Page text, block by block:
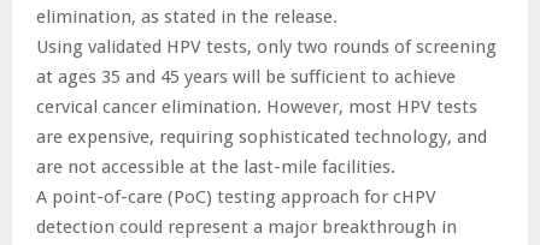
elimination, as stated in the release.
Using validated HPV tests, only two rounds of screening
at ages 35 and 45 years will be sufficient to achieve
cervical cancer elimination. However, most HPV tests
are expensive, requiring sophisticated technology, and
are not accessible at the last-mile facilities.
A point-of-care (PoC) testing approach for cHPV
detection could represent a major breakthrough in